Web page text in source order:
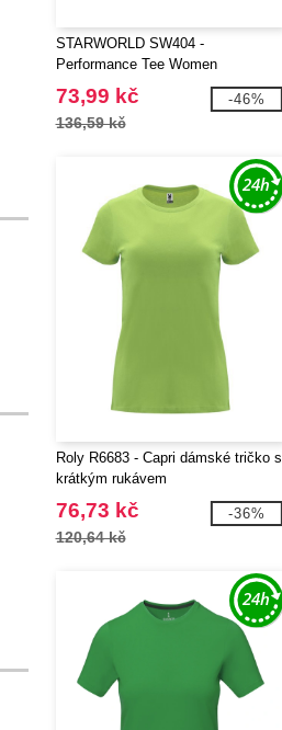
STARWORLD SW404 -
Performance Tee Women
73,99 kč
136,59 kč
-46%
Roly R6683 - Capri dámské tričko s
krátkým rukávem
76,73 kč
120,64 kč
-36%